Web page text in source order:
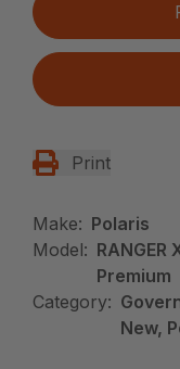
Print
Make: Polaris
Model:
Premium
Category:
New,